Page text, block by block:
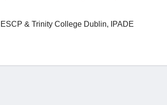
& Trinity College Dublin, IPADE